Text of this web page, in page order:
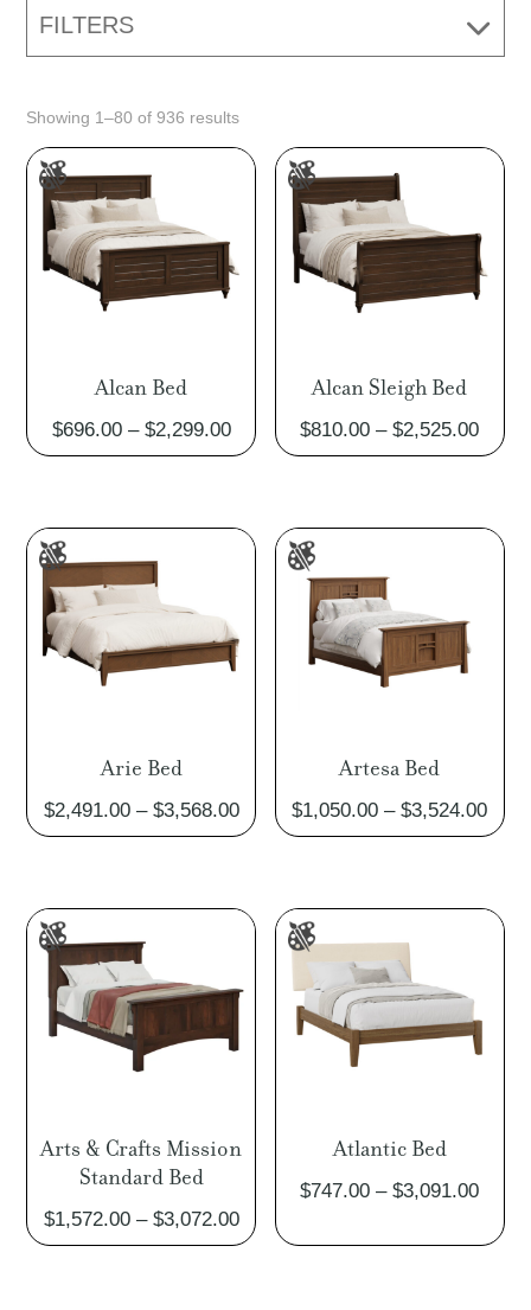
FILTERS
Showing 1–80 of 936 results
Alcan Bed
$696.00 – $2,299.00Price
range:
through
$2,299.00
Alcan Sleigh Bed
$810.00 – $2,525.00Price
Arie Bed
$2,491.00 – $3,568.00Price
range:
through
$3,568.00
Artesa Bed
$1,050.00 – $3,524.00
Arts & Crafts Mission
Standard Bed
$1,572.00 – $3,072.00Price
range:
Atlantic Bed
$747.00 – $3,091.00Price